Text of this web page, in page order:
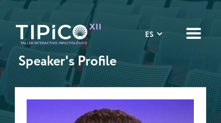
ES
Speaker's Profile